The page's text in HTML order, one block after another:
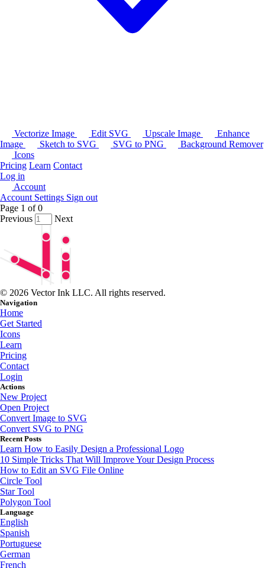
Vectorize Image Edit SVG Upscale Image
Enhance
Image
Sketch to SVG SVG to PNG
Background Remover
Icons
Pricing Learn Contact
Log in
Account
Account Settings Sign out
Page 1 of0
Previous
Next
© 2026 Vector Ink LLC. All rights reserved.
Navigation
Home
Get Started
Icons
Learn
Pricing
Contact
Login
Actions
New Project
Open Project
Convert Image to SVG
Convert SVG to PNG
Recent Posts
Learn How to Easily Design a Professional Logo
10 Simple Tricks That Will Improve Your Design Process
How to Edit an SVG File Online
Circle Tool
Star Tool
Polygon Tool
Language
English
Spanish
Portuguese
German
French